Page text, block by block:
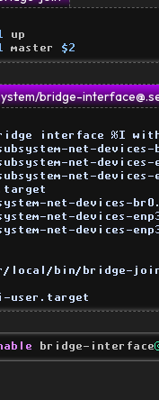
master $2
bridge-
interface %I
net-devices-
net-devices-
net-devices-
net-devices-
net-devices-
net-devices-
local/bin/bridge-join
user.target
bridge-interface